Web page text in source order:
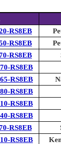
RS8EB
RS8EB
RS8EB
RS8EB
RS8EB
RS8EB
RS8EB
RS8EB
RS8EB
RS8EB